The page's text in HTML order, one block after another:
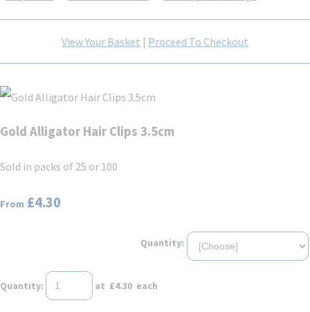
View Your Basket | Proceed To Checkout
Gold Alligator Hair Clips 3.5cm
Sold in packs of 25 or 100
From £4.30
Quantity:
Quantity: at £4.30 each